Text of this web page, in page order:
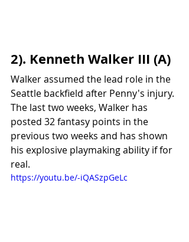
2). Kenneth Walker III (A)
Walker assumed the lead role in the
Seattle backfield after Penny's injury.
The last two weeks, Walker has
posted 32 fantasy points in the
previous two weeks and has shown
his explosive playmaking ability if for
real.
https://youtu.be/-iQASzpGeLc